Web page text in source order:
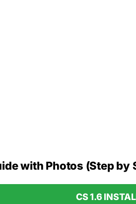
with Photos (Step by
CS 1.6